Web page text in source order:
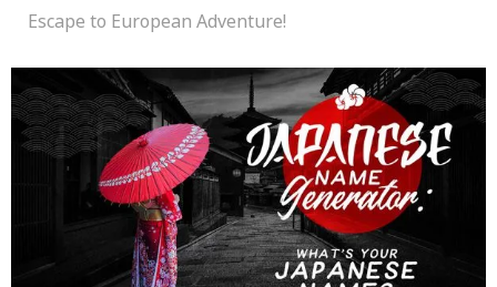
Escape to European Adventure!